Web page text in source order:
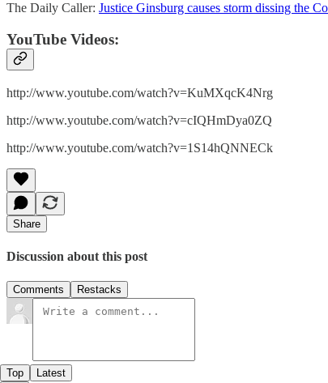
The Daily Caller: Justice Ginsburg causes storm dissing the
YouTube Videos:
http://www.youtube.com/watch?v=KuMXqcK4Nrg
http://www.youtube.com/watch?v=cIQHmDya0ZQ
http://www.youtube.com/watch?v=1S14hQNNECk
Share
Discussion about this post
Comments Restacks
Top Latest